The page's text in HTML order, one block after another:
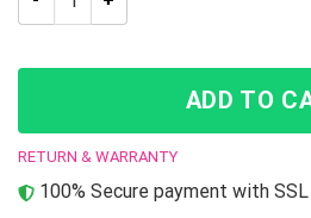
ADD TO
RETURN & WARRANTY
100% Secure payment with